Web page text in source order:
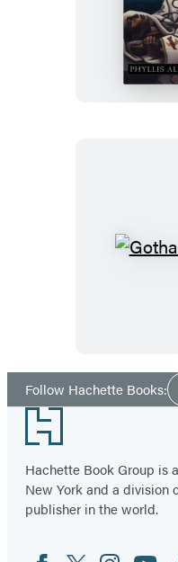
Follow Hachette Books:
Footer
Hachette Book Group is
New York and a division
publisher in the world.
Social
FacebookTwitterInstagram
YouTube